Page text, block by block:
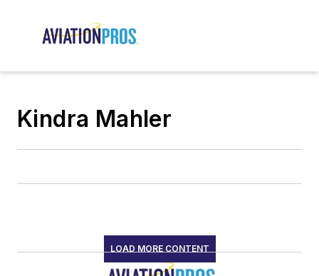
Kindra Mahler
LOAD MORE CONTENT